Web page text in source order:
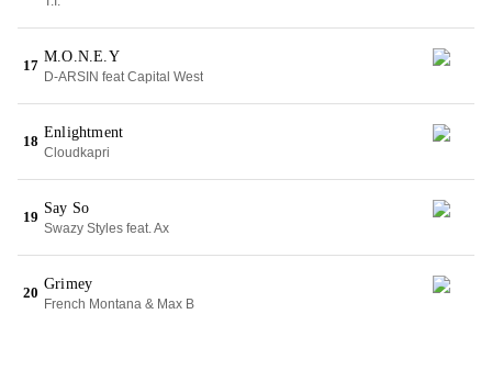
17
M.O.N.E.Y
D-ARSIN feat Capital West
18
Enlightment
Cloudkapri
19
Say So
Swazy Styles feat. Ax
20
Grimey
French Montana & Max B